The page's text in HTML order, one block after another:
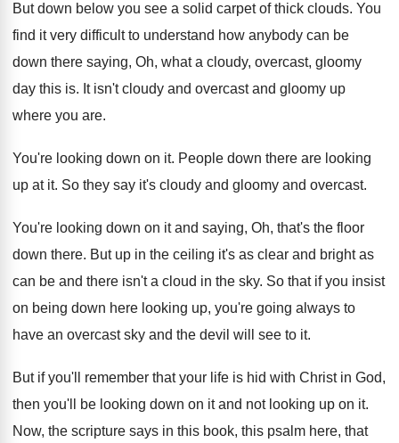
But down below you see a solid carpet of thick clouds. You
find it very difficult to understand how anybody can be
down there saying, Oh, what a cloudy, overcast, gloomy
day this is. It isn't cloudy and overcast and gloomy up
where you are.
You're looking down on it. People down there are looking
up at it. So they say it's cloudy and gloomy and overcast.
You're looking down on it and saying, Oh, that's the floor
down there. But up in the ceiling it's as clear and bright as
can be and there isn't a cloud in the sky. So that if you insist
on being down here looking up, you're going always to
have an overcast sky and the devil will see to it.
But if you'll remember that your life is hid with Christ in God,
then you'll be looking down on it and not looking up on it.
Now, the scripture says in this book, this psalm here, that